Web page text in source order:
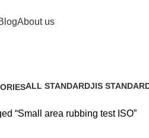
About us
ALL STANDARDJIS
“Small area rubbing test ISO”